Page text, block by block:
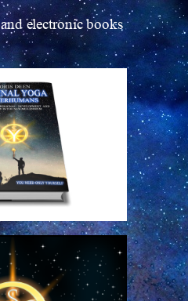
and electronic books